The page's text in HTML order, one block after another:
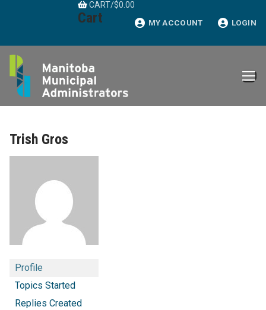
CART/$0.00
Cart MY ACCOUNT LOGIN
Trish Gros
Profile
Topics Started
Replies Created